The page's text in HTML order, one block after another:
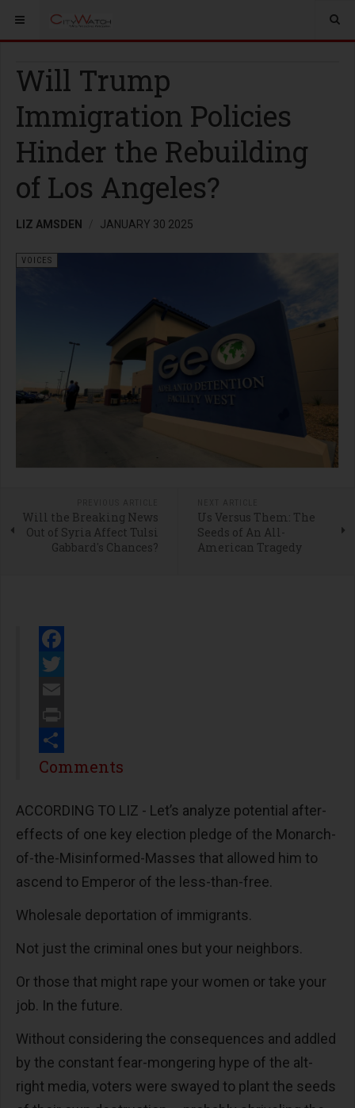
Will Trump
Immigration Policies
Hinder the Rebuilding
of Los Angeles?
LIZ AMSDEN JANUARY 30 2025
VOICES
Will the Breaking News
Out of Syria Affect Tulsi
Gabbard's Chances?
Us Versus Them: The
Seeds of An All-
American Tragedy
Facebook
Twitter
Email
Print
Share
Comments
ACCORDING TO LIZ - Let’s analyze potential after-
effects of one key election pledge of the Monarch-
of-the-Misinformed-Masses that allowed him to
ascend to Emperor of the less-than-free.
Wholesale deportation of immigrants.
Not just the criminal ones but your neighbors.
Or those that might rape your women or take your
job. In the future.
Without considering the consequences and addled
by the constant fear-mongering hype of the alt-
right media, voters were swayed to plant the seeds